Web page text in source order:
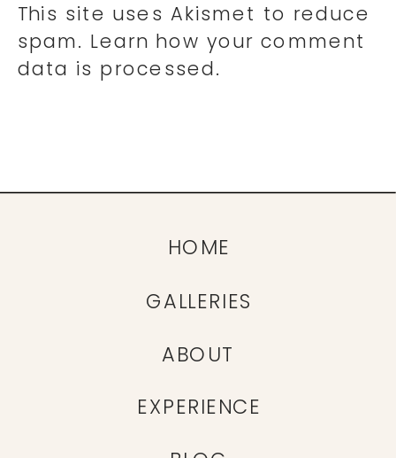
This site uses Akismet to reduce
spam. Learn how your comment
data is processed.
EXPERIENCE
ABOUT
GALLERIES
HOME